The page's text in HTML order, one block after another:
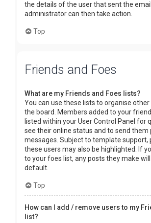
the details of the user that sent the
administrator can then take action.
Top
Friends and Foes
What are my Friends and Foes lists?
You can use these lists to organise
the board. Members added to your
listed within your User Control Panel for
see their online status and to send them
messages. Subject to template support,
these users may also be highlighted. If
to your foes list, any posts they make
default.
Top
How can I add / remove users to my
list?